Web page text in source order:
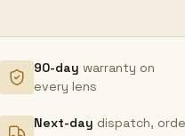
90-day warranty on
every lens
Next-day dispatch,